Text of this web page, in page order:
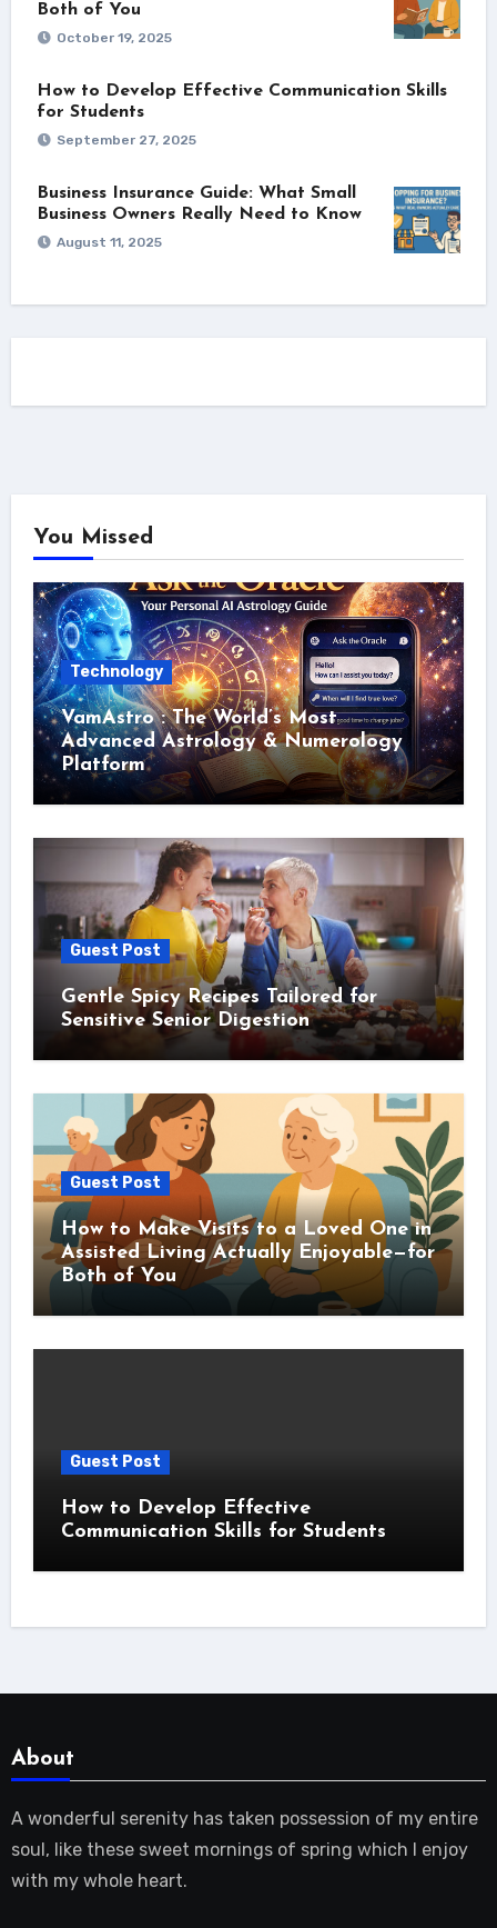
Both of You
October 19, 2025
How to Develop Effective Communication Skills
for Students
September 27, 2025
Business Insurance Guide: What Small
Business Owners Really Need to Know
August 11, 2025
You Missed
Technology
VamAstro : The World’s Most
Advanced Astrology & Numerology
Platform
Guest Post
Gentle Spicy Recipes Tailored for
Sensitive Senior Digestion
Guest Post
How to Make Visits to a Loved One in
Assisted Living Actually Enjoyable—for
Both of You
Guest Post
How to Develop Effective
Communication Skills for Students
About
A wonderful serenity has taken possession of my entire
soul, like these sweet mornings of spring which I enjoy
with my whole heart.